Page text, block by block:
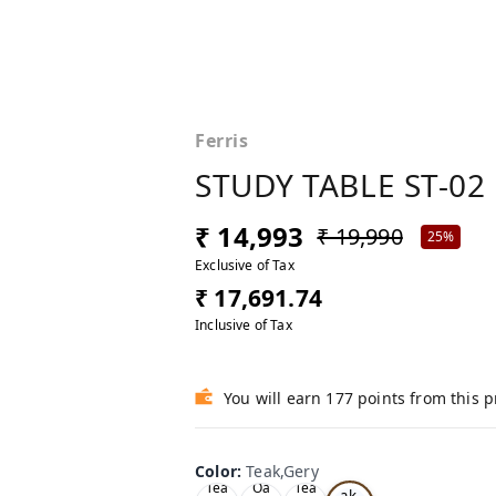
Ferris
STUDY TABLE ST-02
₹ 14,993 ₹ 19,990
25%
Exclusive of Tax
₹ 17,691.74
Inclusive of Tax
You will earn 177 points from this
Color:Teak,Gery
Tea
Oa
Tea
Te